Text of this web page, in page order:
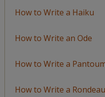
How to Write a Haiku
How to Write an Ode
How to Write a
How to Write a Rondeau